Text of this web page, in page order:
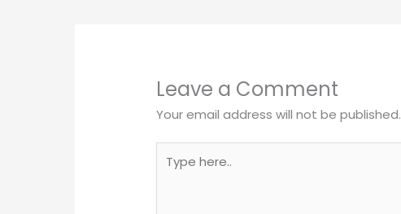
Leave a Comment
Your email address will not be published.
here..